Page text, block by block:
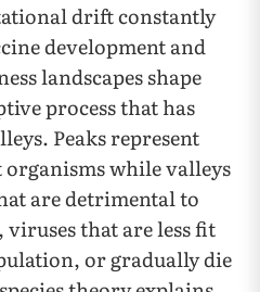
drift constantly
development and
landscapes shape
process that has
Peaks represent
while valleys
are detrimental to
that are less fit
or gradually die